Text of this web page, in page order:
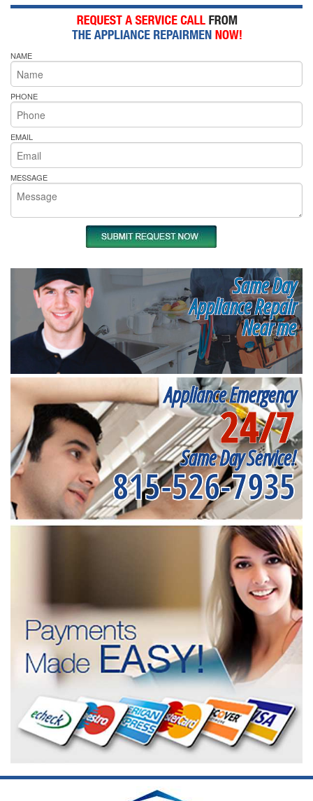
NAME
PHONE
EMAIL
MESSAGE
Same Day
Appliance Repair
Near me
Appliance Emergency
24/7
Same Day Service!
815-526-7935